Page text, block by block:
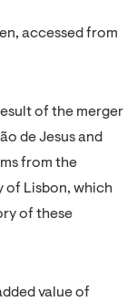
accessed from
of the merger
de Jesus and
from the
of Lisbon, which
of these
value of